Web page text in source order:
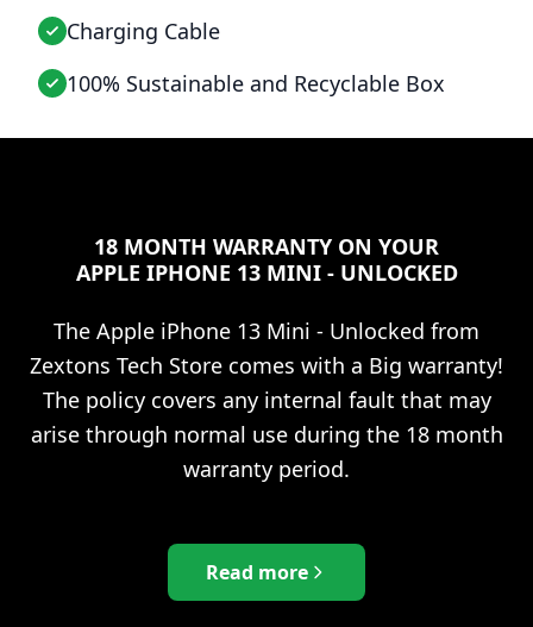
Charging Cable
100% Sustainable and Recyclable Box
18 MONTH WARRANTY ON YOUR
APPLE IPHONE 13 MINI - UNLOCKED
The Apple iPhone 13 Mini - Unlocked from
Zextons Tech Store comes with a Big warranty!
The policy covers any internal fault that may
arise through normal use during the 18 month
warranty period.
Read more